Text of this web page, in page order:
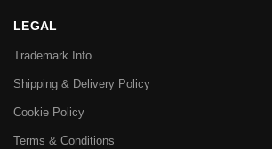
LEGAL
Trademark Info
Shipping & Delivery Policy
Cookie Policy
Terms & Conditions